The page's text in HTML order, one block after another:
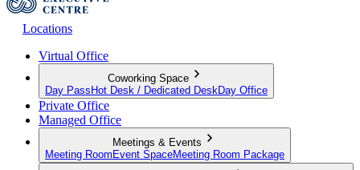
Locations
Virtual Office
Coworking Space
Day Pass Hot Desk / Dedicated Desk Day Office
Private Office
Managed Office
Meetings & Events
Meeting Room Event SpaceMeeting Room Package